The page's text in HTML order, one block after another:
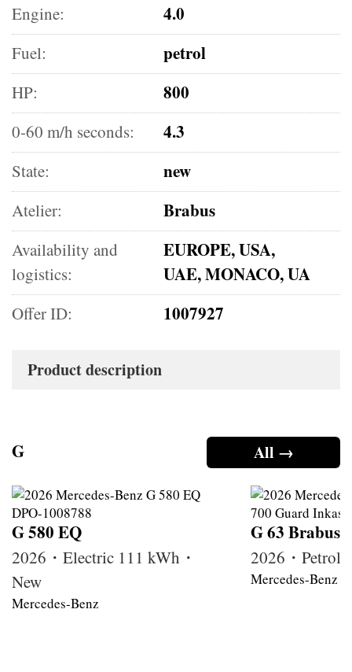
Engine: 4.0
Fuel: petrol
HP: 800
0-60 m/h seconds: 4.3
State: new
Atelier: Brabus
Availability and
logistics:
EUROPE, USA,
UAE, MONACO, UA
Offer ID: 1007927
Product description
All →
G
G 580 EQ
2026・Electric 111 kWh・
New
Mercedes-Benz
G 63 Brabus
2026・Petrol
Mercedes-Benz